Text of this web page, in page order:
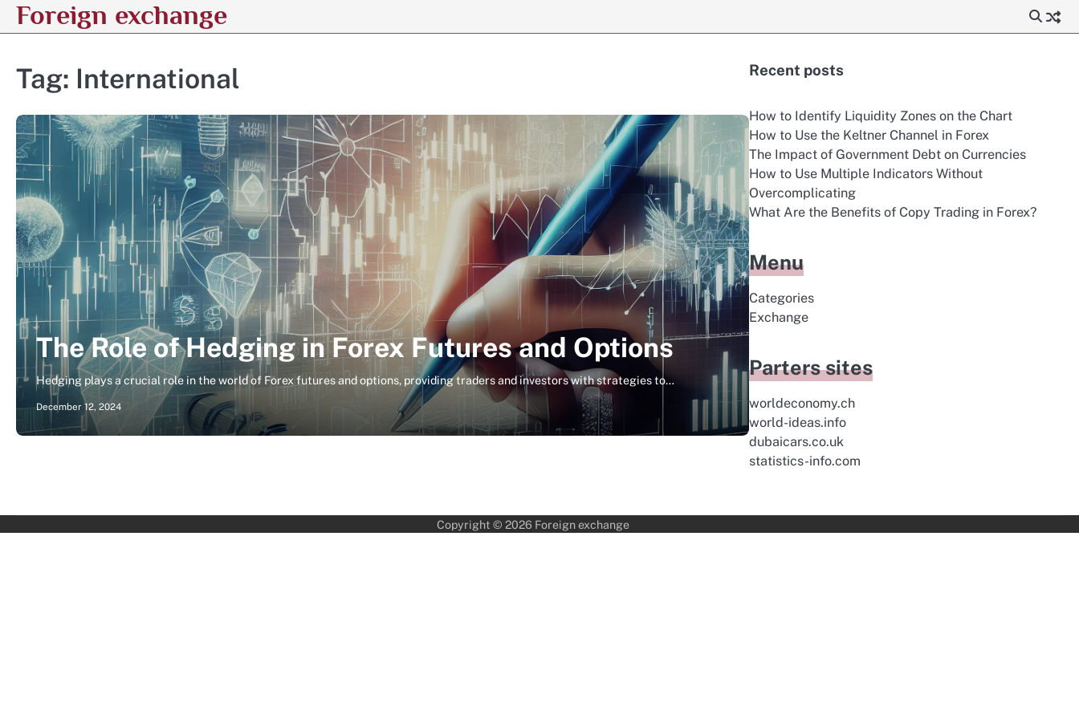
SkipForeign exchange
Tag: International
The Role of Hedging in Forex Futures and Options
Hedging plays a crucial role in the world of Forex futures and options, providing traders and investors with strategies to…
December 12, 2024
Recent posts
How to Identify Liquidity Zones on the Chart
How to Use the Keltner Channel in Forex
The Impact of Government Debt on Currencies
How to Use Multiple Indicators Without
Overcomplicating
What Are the Benefits of Copy Trading in Forex?
Menu
Categories
Exchange
Parters sites
worldeconomy.ch
world-ideas.info
dubaicars.co.uk
statistics-info.com
Copyright © 2026 Foreign exchange